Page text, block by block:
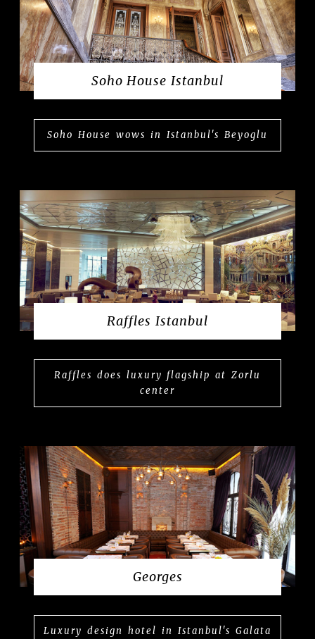
Soho House Istanbul
Soho House wows in Istanbul's Beyoglu
Raffles Istanbul
Raffles does luxury flagship at Zorlu
center
Georges
Luxury design hotel in Istanbul's Galata